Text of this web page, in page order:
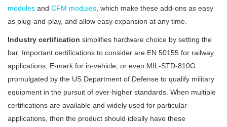
modules and CFM modules, which make these add-ons as easy
as plug-and-play, and allow easy expansion at any time.
Industry certification simplifies hardware choice by setting the
bar. Important certifications to consider are EN 50155 for railway
applications, E-mark for in-vehicle, or even MIL-STD-810G
promulgated by the US Department of Defense to qualify military
equipment in the pursuit of ever-higher standards. When multiple
certifications are available and widely used for particular
applications, then the product should ideally have these